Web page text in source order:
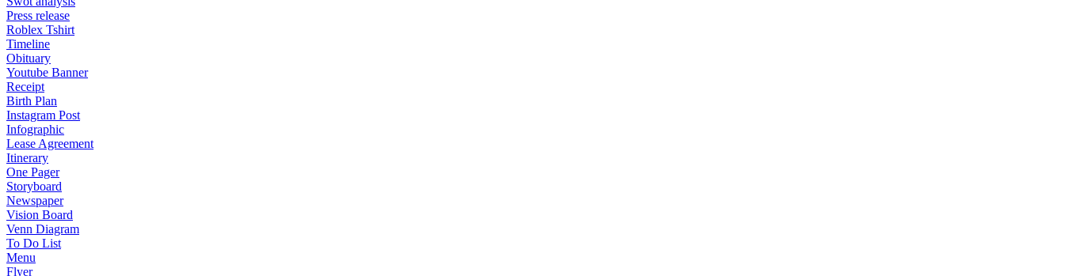
Press release
Roblex Tshirt
Timeline
Obituary
Youtube Banner
Receipt
Birth Plan
Instagram Post
Infographic
Lease Agreement
Itinerary
One Pager
Storyboard
Newspaper
Vision Board
Venn Diagram
To Do List
Menu
Flyer